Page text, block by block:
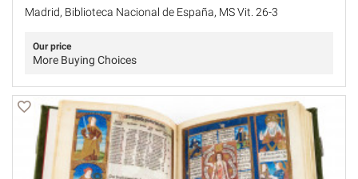
Madrid, Biblioteca Nacional de España, MS Vit. 26-3
Our price
More Buying Choices